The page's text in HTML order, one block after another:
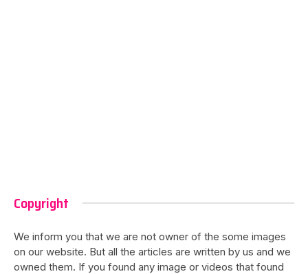
Copyright
We inform you that we are not owner of the some images
on our website. But all the articles are written by us and we
owned them. If you found any image or videos that found